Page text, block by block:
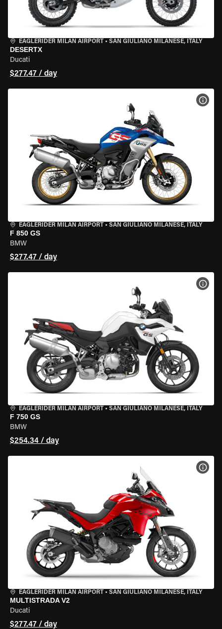
EAGLERIDER MILAN AIRPORT • SAN GIULIANO MILANESE, ITALY
DESERTX
Ducati
$277.47 / day
EAGLERIDER MILAN AIRPORT • SAN GIULIANO MILANESE, ITALY
F 850 GS
BMW
$277.47 / day
EAGLERIDER MILAN AIRPORT • SAN GIULIANO MILANESE, ITALY
F 750 GS
BMW
$254.34 / day
EAGLERIDER MILAN AIRPORT • SAN GIULIANO MILANESE, ITALY
MULTISTRADA V2
Ducati
$277.47 / day